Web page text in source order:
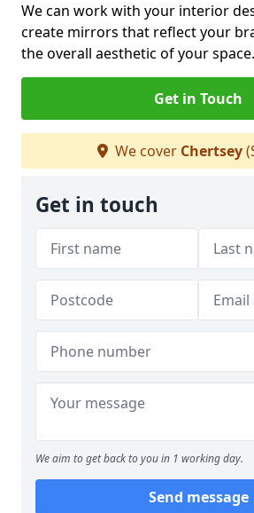
We can work with your interior
create mirrors that reflect your
the overall aesthetic of your space.
Get in Touch
We cover Chertsey
Get in touch
We aim to get back to you in 1 working day.
Send message